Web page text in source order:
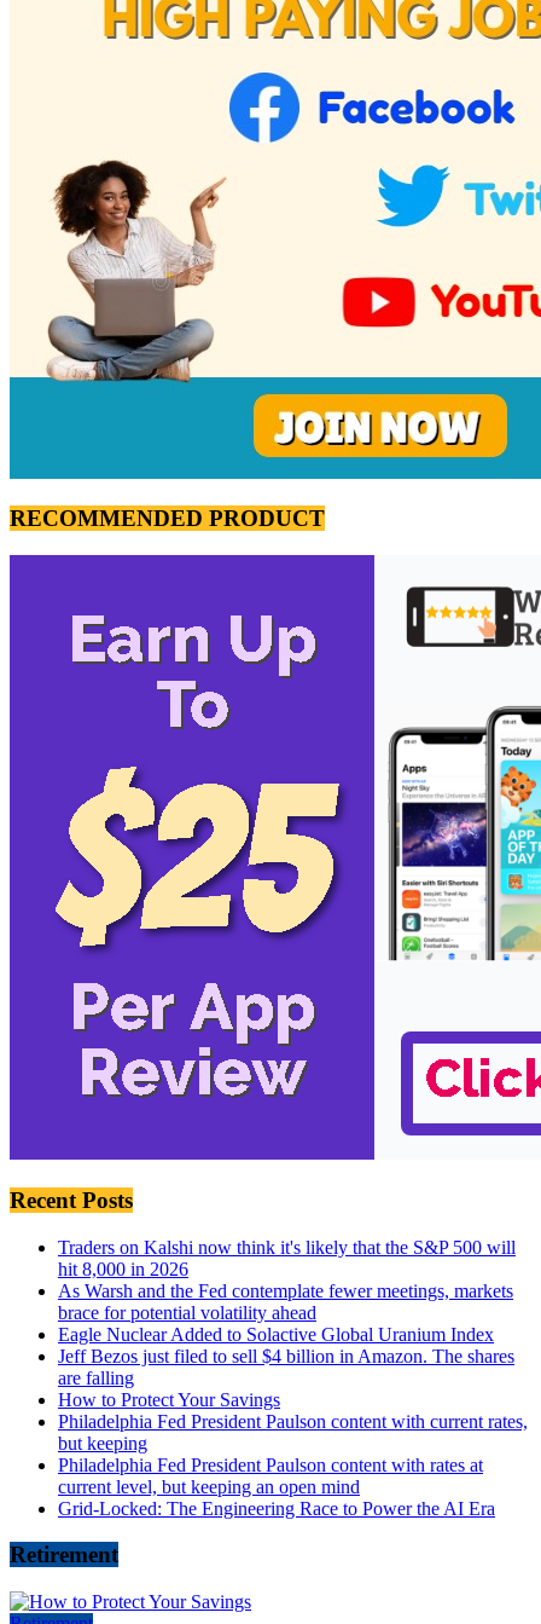
RECOMMENDED PRODUCT
Recent Posts
Traders on Kalshi now think it's likely that the S&P 500 will
hit 8,000 in 2026
As Warsh and the Fed contemplate fewer meetings, markets
brace for potential volatility ahead
Eagle Nuclear Added to Solactive Global Uranium Index
Jeff Bezos just filed to sell $4 billion in Amazon. The shares
are falling
How to Protect Your Savings
Philadelphia Fed President Paulson content with current rates,
but keeping
Philadelphia Fed President Paulson content with rates at
current level, but keeping an open mind
Grid-Locked: The Engineering Race to Power the AI Era
Retirement